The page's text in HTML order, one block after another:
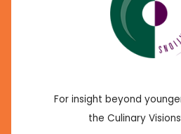
For insight beyond
the Culinary Visions